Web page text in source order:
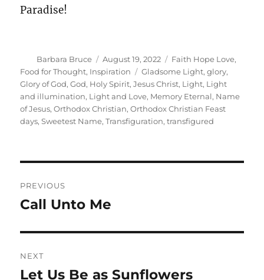
Paradise!
Author
Barbara Bruce
Posted
on
August 19, 2022 Categories
Faith Hope Love,
Food for Thought, Inspiration Tags
Gladsome Light,glory,
Glory of God,God, Holy Spirit,Jesus Christ, Light, Light
and illumination, Light and Love, Memory Eternal, Name
of Jesus,Orthodox Christian,Orthodox Christian Feast
days,Sweetest Name,Transfiguration,transfigured
navigation
PREVIOUS
Previous
Call Unto Me
NEXT
Next
Let Us Be as Sunflowers